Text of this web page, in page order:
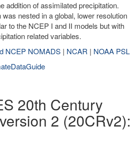
addition of assimilated precipitation.
nested in a global, lower resolution
to the NCEP I and II models but with
related variables.
NCEP NOMADS | NCAR | NOAA PSL
20th Century
2 (20CRv2):